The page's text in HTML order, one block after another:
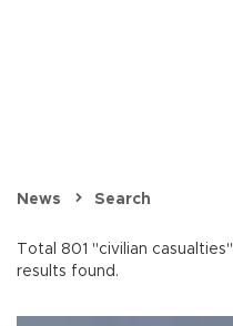
News Search
Total 801 "civilian casualties"
results found.